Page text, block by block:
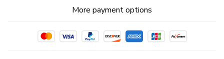
More payment options